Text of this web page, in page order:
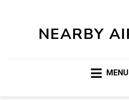
NEARBY
MENU